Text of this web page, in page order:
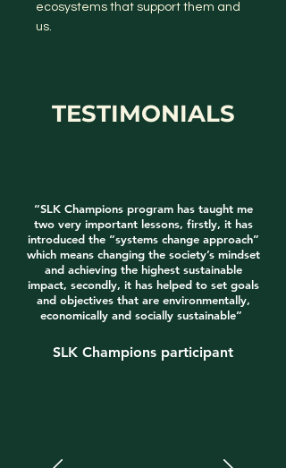
ecosystems that support them and
us.
TESTIMONIALS
“SLK Champions program has taught me
two very important lessons, firstly, it has
introduced the “systems change approach”
which means changing the society’s mindset
and achieving the highest sustainable
impact, secondly, it has helped to set goals
and objectives that are environmentally,
economically and socially sustainable”
SLK Champions participant